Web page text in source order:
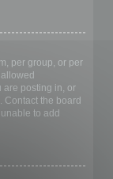
per group, or per
are posting in, or
Contact the board
to add